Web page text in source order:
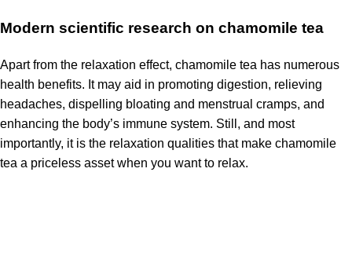
Modern scientific research on chamomile tea
Apart from the relaxation effect, chamomile tea has numerous
health benefits. It may aid in promoting digestion, relieving
headaches, dispelling bloating and menstrual cramps, and
enhancing the body’s immune system. Still, and most
importantly, it is the relaxation qualities that make chamomile
tea a priceless asset when you want to relax.